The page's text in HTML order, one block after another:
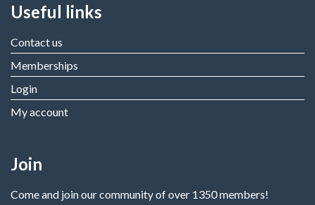
Useful links
Contact us
Memberships
Login
My account
Join
Come and join our community of over 1350 members!